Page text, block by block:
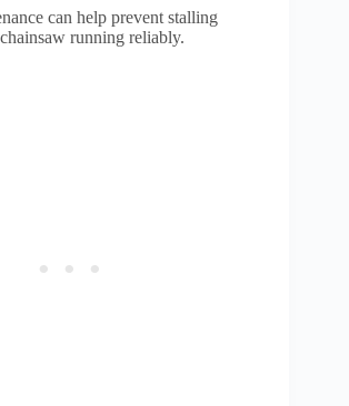
can help prevent stalling
running reliably.